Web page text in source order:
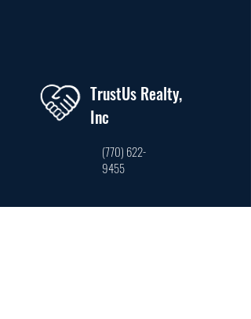
TrustUs Realty,
Inc
(770) 622-
9455